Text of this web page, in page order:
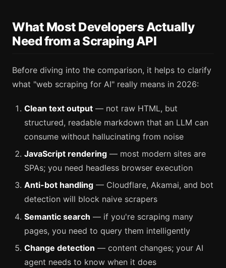
What Most Developers Actually
Need from a Scraping API
Before diving into the comparison, it helps to clarify
what "web scraping for AI" really means in 2026:
Clean text output — not raw HTML, but
structured, readable markdown that an LLM can
consume without hallucinating from noise
JavaScript rendering — most modern sites are
SPAs; you need headless browser execution
Anti-bot handling — Cloudflare, Akamai, and bot
detection will block naive scrapers
Semantic search — if you're scraping many
pages, you need to query them intelligently
Change detection — content changes; your AI
agent needs to know when it does